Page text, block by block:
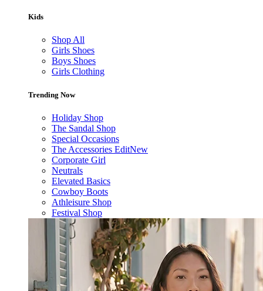
Kids
Shop All
Girls Shoes
Boys Shoes
Girls Clothing
Trending Now
Holiday Shop
The Sandal Shop
Special Occasions
The Accessories EditNew
Corporate Girl
Neutrals
Elevated Basics
Cowboy Boots
Athleisure Shop
Festival Shop